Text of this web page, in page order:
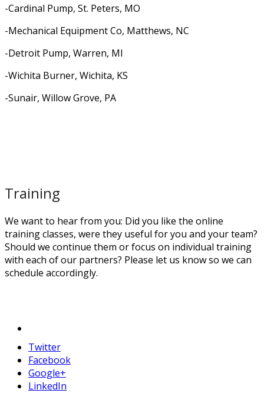
-Cardinal Pump, St. Peters, MO
-Mechanical Equipment Co, Matthews, NC
-Detroit Pump, Warren, MI
-Wichita Burner, Wichita, KS
-Sunair, Willow Grove, PA
Training
We want to hear from you: Did you like the online
training classes, were they useful for you and your team?
Should we continue them or focus on individual training
with each of our partners? Please let us know so we can
schedule accordingly.
Twitter
Facebook
Google+
LinkedIn